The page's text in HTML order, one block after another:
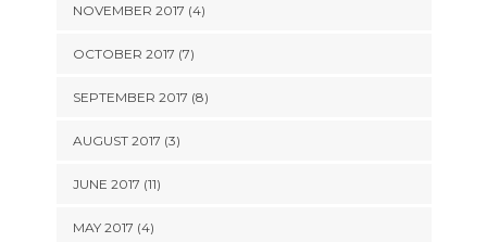
NOVEMBER 2017 (4)
OCTOBER 2017 (7)
SEPTEMBER 2017 (8)
AUGUST 2017 (3)
JUNE 2017 (11)
MAY 2017 (4)